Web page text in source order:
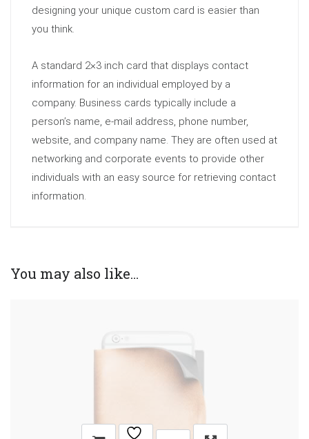
designing your unique custom card is easier than
you think.
A standard 2×3 inch card that displays contact
information for an individual employed by a
company. Business cards typically include a
person’s name, e-mail address, phone number,
website, and company name. They are often used at
networking and corporate events to provide other
individuals with an easy source for retrieving contact
information.
You may also like…